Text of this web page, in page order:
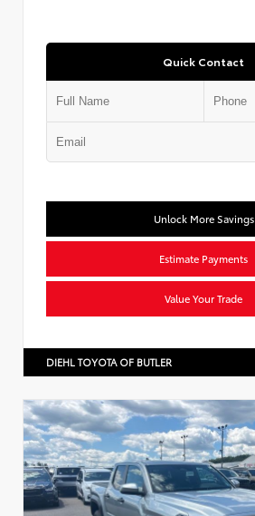
Quick Contact
Unlock More Savings
Estimate Payments
Value Your Trade
DIEHL TOYOTA OF BUTLER